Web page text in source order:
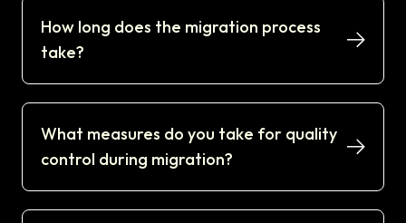
How long does the migration process
take?
What measures do you take for quality
control during migration?